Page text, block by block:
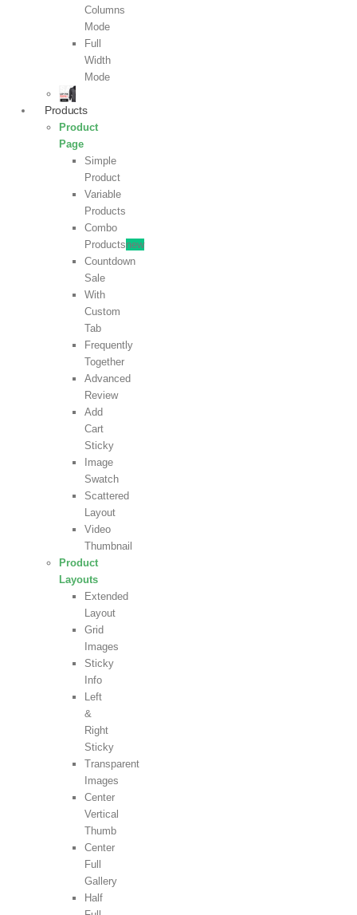
Columns
Mode
Full
Width
Mode
Products
Product
Page
Simple
Product
Variable
Products
Combo
Productsnew
Countdown
Sale
With
Custom
Tab
Frequently
Together
Advanced
Review
Add
Cart
Sticky
Image
Swatch
Scattered
Layout
Video
Thumbnail
Product
Layouts
Extended
Layout
Grid
Images
Sticky
Info
Left
&
Right
Sticky
Transparent
Images
Center
Vertical
Thumb
Center
Full
Gallery
Half